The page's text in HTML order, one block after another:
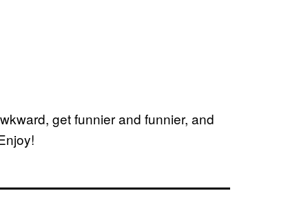
get funnier and funnier, and